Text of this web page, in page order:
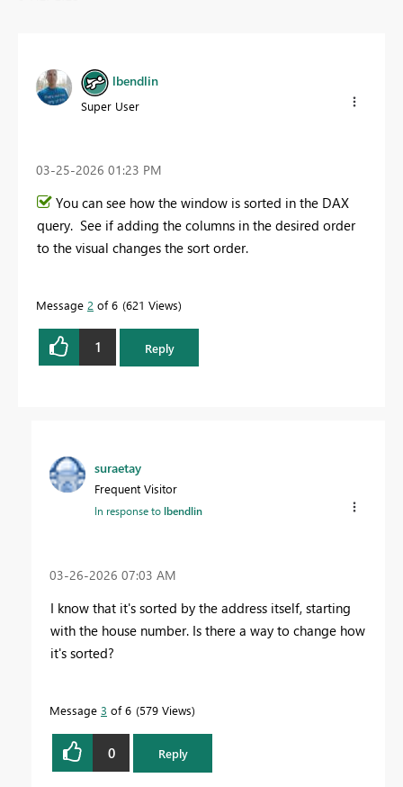
lbendlin
Super User
‎03-25-2026 01:23 PM
You can see how the window is sorted in the DAX
query. See if adding the columns in the desired order
to the visual changes the sort order.
Message 2 of 6 621 Views
1 Reply
suraetay
Frequent Visitor
In response tolbendlin
‎03-26-2026 07:03 AM
I know that it's sorted by the address itself, starting
with the house number. Is there a way to change how
it's sorted?
Message 3 of 6 579 Views
0 Reply